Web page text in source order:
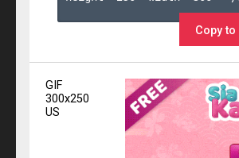
Copy
GIF
300x250
US